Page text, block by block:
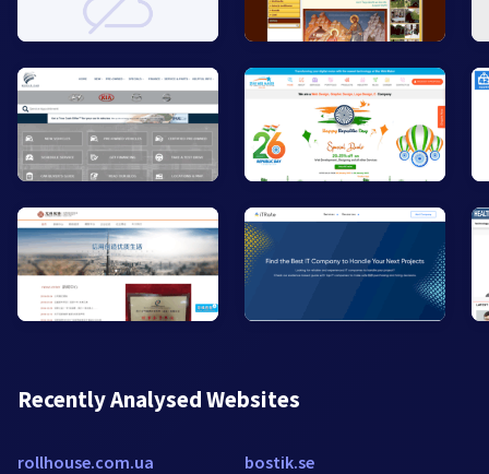
Recently Analysed Websites
rollhouse.com.ua bostik.se